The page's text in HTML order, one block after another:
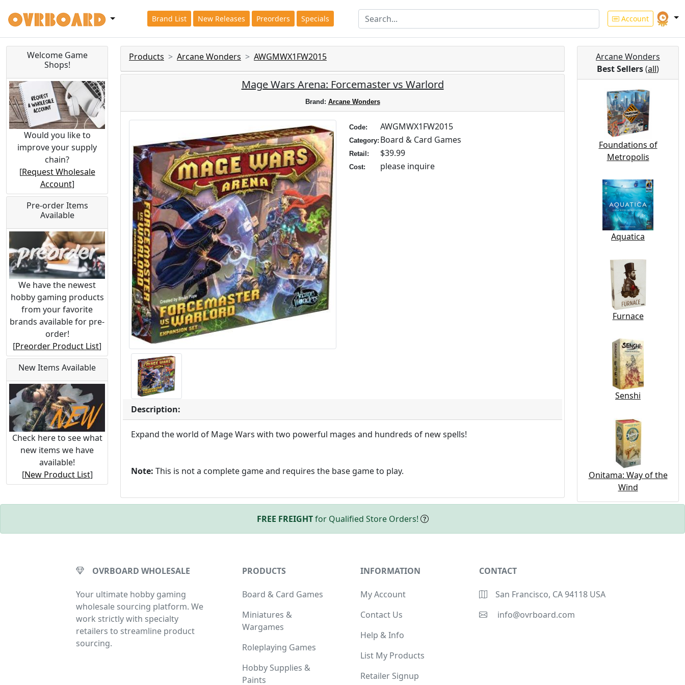
Brand List New Releases Preorders Specials Account
Welcome Game
Shops!
Would you like to
improve your supply
chain?
[Request Wholesale
Account]
Pre-order Items
Available
We have the newest
hobby gaming products
from your favorite
brands available for pre-
order!
[Preorder Product List]
New Items Available
Check here to see what
new items we have
available!
[New Product List]
Products Arcane Wonders AWGMWX1FW2015
Mage Wars Arena: Forcemaster vs Warlord
Brand: Arcane Wonders
Code: AWGMWX1FW2015
Category: Board & Card Games
Retail: $39.99
Cost: please inquire
Description:
Expand the world of Mage Wars with two powerful mages and hundreds of new spells!
Note: This is not a complete game and requires the base game to play.
Arcane Wonders
Best Sellers(all)
Foundations of
Metropolis
Aquatica
Furnace
Senshi
Onitama: Way of the
Wind
FREE FREIGHTfor Qualified Store Orders!
OVRBOARD WHOLESALE
Your ultimate hobby gaming
wholesale sourcing platform. We
work strictly with specialty
retailers to streamline product
sourcing.
PRODUCTS
Board & Card Games
Miniatures &
Wargames
Roleplaying Games
Hobby Supplies &
Paints
INFORMATION
My Account
Contact Us
Help & Info
List My Products
Retailer Signup
CONTACT
San Francisco, CA 94118 USA
info@ovrboard.com